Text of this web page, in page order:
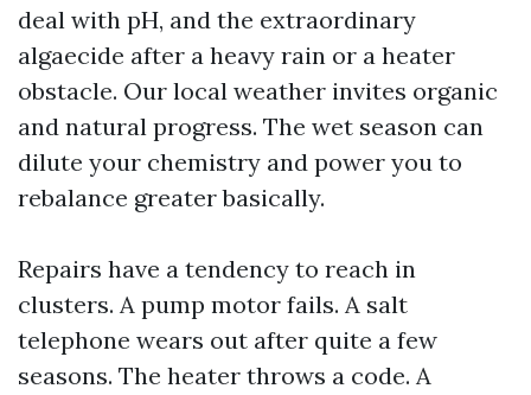
deal with pH, and the extraordinary
algaecide after a heavy rain or a heater
obstacle. Our local weather invites organic
and natural progress. The wet season can
dilute your chemistry and power you to
rebalance greater basically.
Repairs have a tendency to reach in
clusters. A pump motor fails. A salt
telephone wears out after quite a few
seasons. The heater throws a code. A